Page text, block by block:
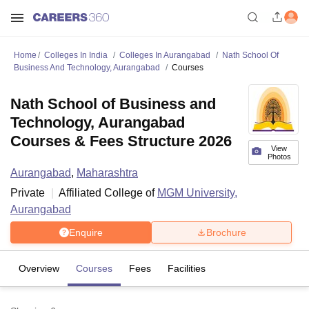
Home Colleges In India Colleges In Aurangabad
Nath School Of
Business And Technology, Aurangabad
Courses
View
Photos
Nath School of Business and
Technology, Aurangabad
Courses & Fees Structure 2026
Aurangabad, Maharashtra
Private
Affiliated College of MGM University,
Aurangabad
Enquire Brochure
Overview Courses Fees Facilities